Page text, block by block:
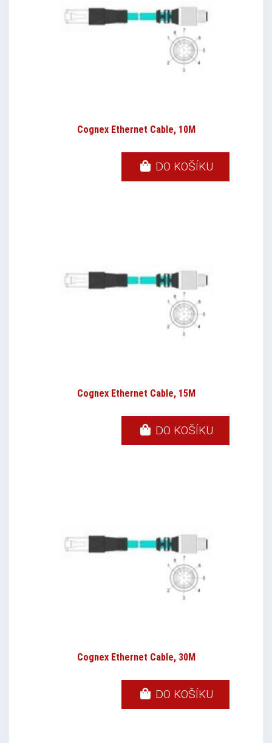
Cognex Ethernet Cable, 10M
DO KOŠÍKU
Cognex Ethernet Cable, 15M
DO KOŠÍKU
Cognex Ethernet Cable, 30M
DO KOŠÍKU